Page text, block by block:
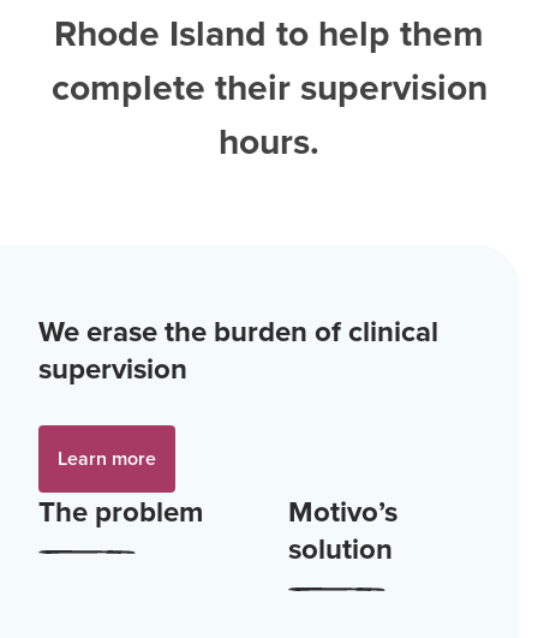
Rhode Island to help them
complete their supervision
hours.
We erase the burden of clinical
supervision
Learn more
The problem
Motivo’s
solution